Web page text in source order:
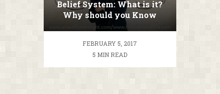
Belief System: What is it?
Why should you Know
about it?
FEBRUARY 5, 2017
5 MIN READ